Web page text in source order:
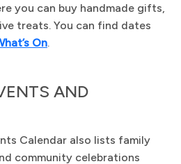
you can buy handmade gifts,
treats. You can find dates
On.
AND
Calendar also lists family
community celebrations